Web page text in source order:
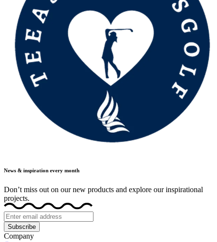
News & inspiration every month
Don’t miss out on our new products and explore our inspirational
projects.
Subscribe
Company